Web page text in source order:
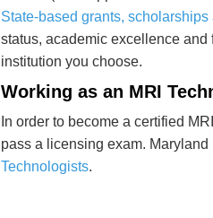
State-based grants,
status, academic excellence
institution you choose.
Working as an MRI
In order to become a certified
pass a licensing exam.
Technologists.